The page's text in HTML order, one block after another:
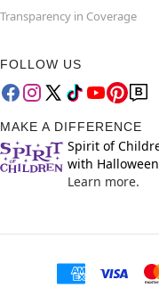
Transparency in Coverage
FOLLOW US
MAKE A DIFFERENCE
Spirit of
with
Learn more.